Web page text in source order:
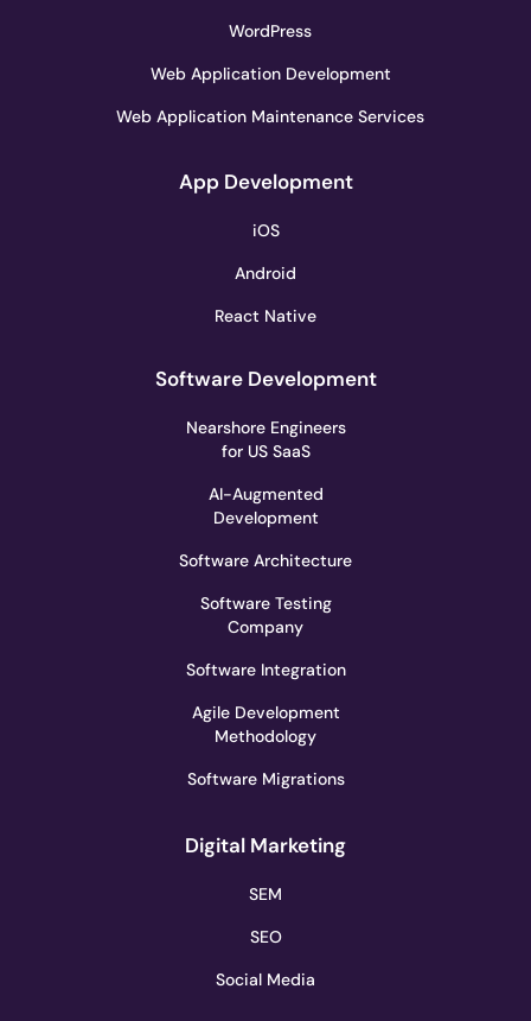
WordPress
Web Application Development
Web Application Maintenance Services
App Development
iOS
Android
React Native
Software Development
Nearshore Engineers
for US SaaS
AI-Augmented
Development
Software Architecture
Software Testing
Company
Software Integration
Agile Development
Methodology
Software Migrations
Digital Marketing
SEM
SEO
Social Media